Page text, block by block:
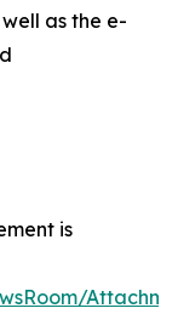
as the e-
is